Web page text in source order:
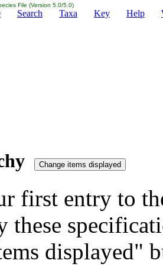
File (Version 5.0/5.0)
Search Taxa Key Help
first entry to
these
displayed"